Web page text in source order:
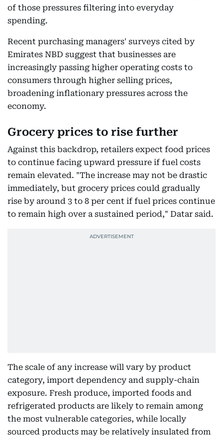
of those pressures filtering into everyday
spending.
Recent purchasing managers' surveys cited by
Emirates NBD suggest that businesses are
increasingly passing higher operating costs to
consumers through higher selling prices,
broadening inflationary pressures across the
economy.
Grocery prices to rise further
Against this backdrop, retailers expect food prices
to continue facing upward pressure if fuel costs
remain elevated. "The increase may not be drastic
immediately, but grocery prices could gradually
rise by around 3 to 8 per cent if fuel prices continue
to remain high over a sustained period," Datar said.
The scale of any increase will vary by product
category, import dependency and supply-chain
exposure. Fresh produce, imported foods and
refrigerated products are likely to remain among
the most vulnerable categories, while locally
sourced products may be relatively insulated from